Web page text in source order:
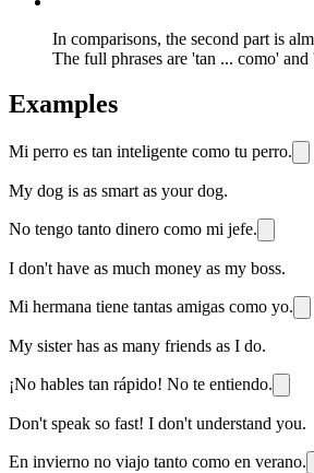
In comparisons, the second part is
The full phrases are 'tan ... como'
Examples
Mi perro es tan inteligente como tu perro.
My dog is as smart as your dog.
No tengo tanto dinero como mi jefe.
I don't have as much money as my boss.
Mi hermana tiene tantas amigas como yo.
My sister has as many friends as I do.
¡No hables tan rápido! No te entiendo.
Don't speak so fast! I don't understand you.
En invierno no viajo tanto como en verano.